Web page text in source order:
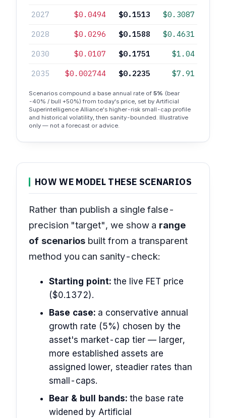
2027 $0.0494 $0.1513 $0.3087
2028 $0.0296 $0.1588 $0.4631
2030 $0.0107 $0.1751 $1.04
2035 $0.002744 $0.2235 $7.91
Scenarios compound a base annual rate of 5% (bear
-40% / bull +50%) from today's price, set by Artificial
Superintelligence Alliance's higher-risk small-cap profile
and historical volatility, then sanity-bounded. Illustrative
only — not a forecast or advice.
HOW WE MODEL THESE SCENARIOS
Rather than publish a single false-
precision "target", we show a range
of scenarios built from a transparent
method you can sanity-check:
Starting point: the live FET price
($0.1372).
Base case: a conservative annual
growth rate (5%) chosen by the
asset's market-cap tier — larger,
more established assets are
assigned lower, steadier rates than
small-caps.
Bear & bull bands: the base rate
widened by Artificial